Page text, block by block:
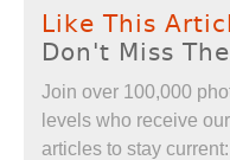
Like This
Don't Miss
Join over 100,000
levels who receive
articles to stay current: